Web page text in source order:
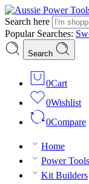
Search here
Popular Searches:
Search
0Cart
0Wishlist
0Compare
Home
Power Tools
Kit Builders